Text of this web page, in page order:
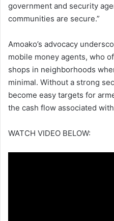
government and security
communities are secure.”
Amoako’s advocacy
mobile money agents, who
shops in neighborhoods
minimal. Without a strong
become easy targets for
the cash flow associated
WATCH VIDEO BELOW: